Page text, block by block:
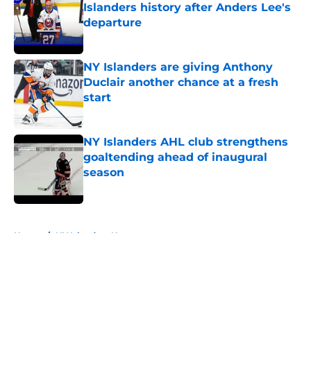
Islanders history after Anders Lee's
departure
Published by on Invalid Date
NY Islanders are giving Anthony
Duclair another chance at a fresh
start
Published by on Invalid Date
NY Islanders AHL club strengthens
goaltending ahead of inaugural
season
Home / NY Islanders News